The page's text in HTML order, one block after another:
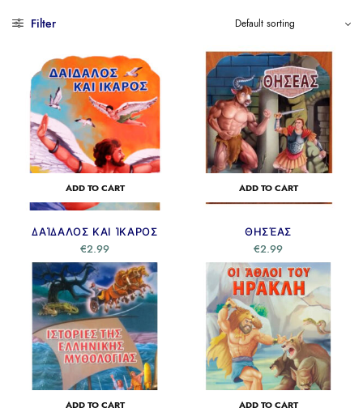
Filter
ADD TO CART
ΔΑΊΔΑΛΟΣ ΚΑΙ ΊΚΑΡΟΣ
€2.99
ADD TO CART
ΘΗΣΈΑΣ
€2.99
ADD TO CART ADD TO CART